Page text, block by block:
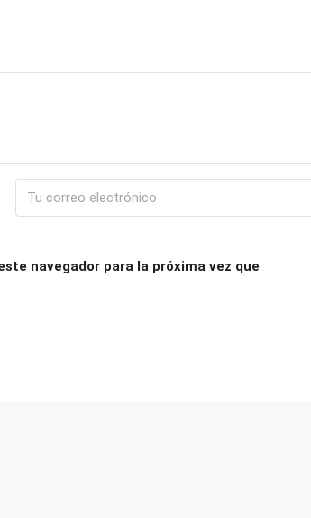
navegador para la próxima vez que